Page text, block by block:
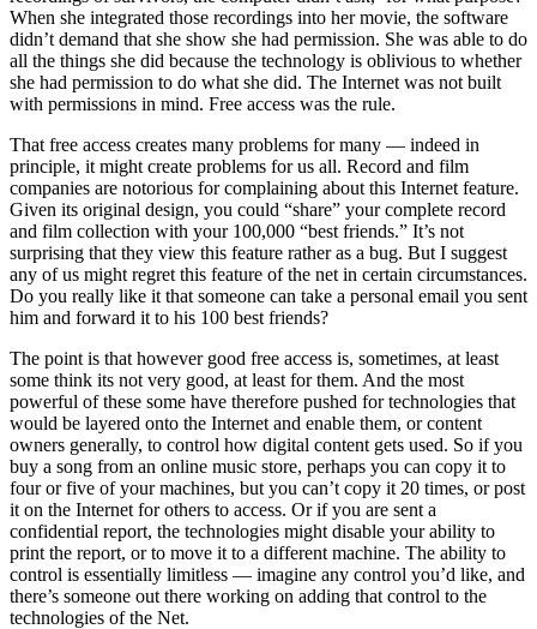
When she integrated those recordings into her movie, the software
didn’t demand that she show she had permission. She was able to do
all the things she did because the technology is oblivious to whether
she had permission to do what she did. The Internet was not built
with permissions in mind. Free access was the rule.
That free access creates many problems for many — indeed in
principle, it might create problems for us all. Record and film
companies are notorious for complaining about this Internet feature.
Given its original design, you could “share” your complete record
and film collection with your 100,000 “best friends.” It’s not
surprising that they view this feature rather as a bug. But I suggest
any of us might regret this feature of the net in certain circumstances.
Do you really like it that someone can take a personal email you sent
him and forward it to his 100 best friends?
The point is that however good free access is, sometimes, at least
some think its not very good, at least for them. And the most
powerful of these some have therefore pushed for technologies that
would be layered onto the Internet and enable them, or content
owners generally, to control how digital content gets used. So if you
buy a song from an online music store, perhaps you can copy it to
four or five of your machines, but you can’t copy it 20 times, or post
it on the Internet for others to access. Or if you are sent a
confidential report, the technologies might disable your ability to
print the report, or to move it to a different machine. The ability to
control is essentially limitless — imagine any control you’d like, and
there’s someone out there working on adding that control to the
technologies of the Net.